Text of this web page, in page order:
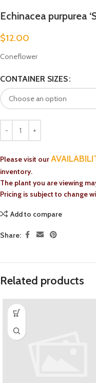
Echinacea purpurea
$12.00
Coneflower
CONTAINER SIZES
Please visit our
inventory.
The plant you are viewing
Pricing is subject to change
Add to compare
Share:
Related products